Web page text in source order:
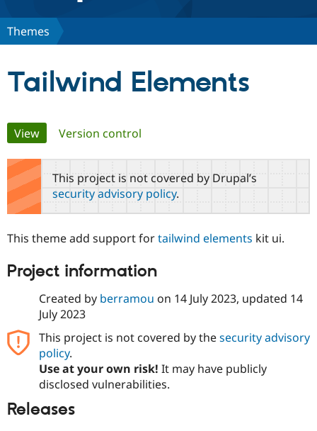
Discover Drupal
Drupal AI
Drupal for
Drupal for
Drupal for
Local
Developer
Guide
Find a
Become a
Find a
Partner
Community
Community
DrupalCon
Support Drupal
The Drupal
Donate
Get Started
Try Drupal CMS
Try Hosting
Themes
Tailwind Elements
Primary
tabs
View(active tab)
Version control
This project is not covered by Drupal’s
security advisory policy.
This theme add support fortailwind elements kit ui.
Project information
Created by berramou on 14 July 2023, updated 14
July 2023
This project is not covered by thesecurity advisory
policy.
Use at your own risk! It may have publicly
disclosed vulnerabilities.
Releases